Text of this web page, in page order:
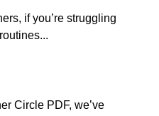
if you’re struggling
Circle PDF, we’ve